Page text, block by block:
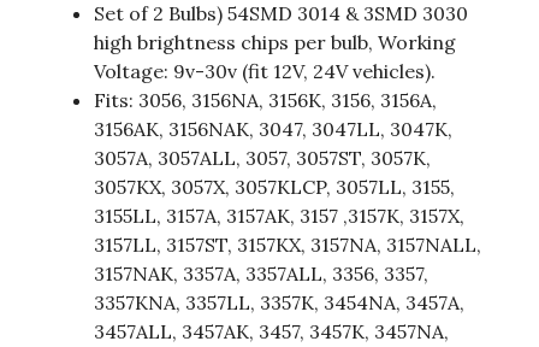
Set of 2 Bulbs) 54SMD 3014 & 3SMD 3030
high brightness chips per bulb, Working
Voltage: 9v-30v (fit 12V, 24V vehicles).
Fits: 3056, 3156NA, 3156K, 3156, 3156A,
3156AK, 3156NAK, 3047, 3047LL, 3047K,
3057A, 3057ALL, 3057, 3057ST, 3057K,
3057KX, 3057X, 3057KLCP, 3057LL, 3155,
3155LL, 3157A, 3157AK, 3157 ,3157K, 3157X,
3157LL, 3157ST, 3157KX, 3157NA, 3157NALL,
3157NAK, 3357A, 3357ALL, 3356, 3357,
3357KNA, 3357LL, 3357K, 3454NA, 3457A,
3457ALL, 3457AK, 3457, 3457K, 3457NA,